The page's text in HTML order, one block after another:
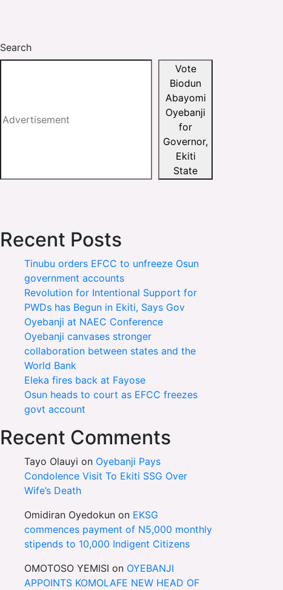
Search
Vote
Biodun
Abayomi
Oyebanji
for
Governor,
Ekiti
State
Recent Posts
Tinubu orders EFCC to unfreeze Osun
government accounts
Revolution for Intentional Support for
PWDs has Begun in Ekiti, Says Gov
Oyebanji at NAEC Conference
Oyebanji canvases stronger
collaboration between states and the
World Bank
Eleka fires back at Fayose
Osun heads to court as EFCC freezes
govt account
Recent Comments
Tayo Olauyi on Oyebanji Pays
Condolence Visit To Ekiti SSG Over
Wife’s Death
Omidiran Oyedokun on EKSG
commences payment of N5,000 monthly
stipends to 10,000 Indigent Citizens
OMOTOSO YEMISI on OYEBANJI
APPOINTS KOMOLAFE NEW HEAD OF